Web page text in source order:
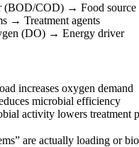
(BOD/COD) → Food source
→ Treatment agents
(DO) → Energy driver
increases oxygen demand
microbial efficiency
activity lowers treatment
are actually loading or